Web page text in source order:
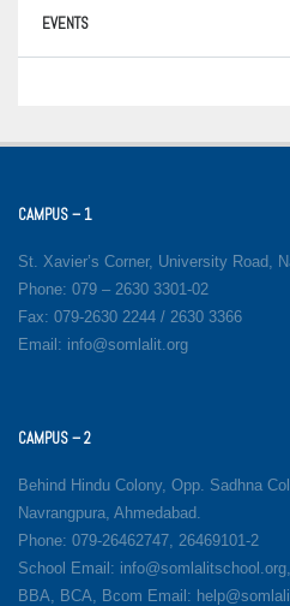
EVENTS
CAMPUS – 1
St. Xavier’s Corner, University Road,
Phone: 079 – 2630 3301-02
Fax: 079-2630 2244 / 2630 3366
Email: info@somlalit.org
CAMPUS – 2
Behind Hindu Colony, Opp. Sadhna
Navrangpura, Ahmedabad.
Phone: 079-26462747, 26469101-2
School Email:
BBA, BCA, Bcom Email: